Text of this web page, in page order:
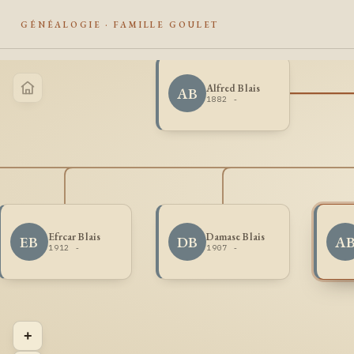
GÉNÉALOGIE · FAMILLE GOULET
DB Damase Blais
1907 -
EB Efrcar Blais
1912 -
AB Alfred Blais
1882 -
+